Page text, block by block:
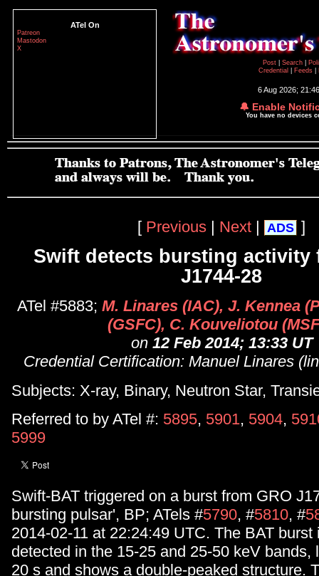
ATel On
Patreon
Mastodon
X
Post
Search
Credential
Feeds
6 Aug 2026;
🔔 Enable
You have no devices
[ Previous | Next | ADS ]
Swift detects bursting activity
J1744-28
ATel #5883; M. Linares (IAC), J. Kennea
(GSFC), C. Kouveliotou
on 12 Feb 2014; 13:33 UT
Credential Certification: Manuel Linares
Subjects: X-ray, Binary, Neutron Star,
Referred to by ATel #: 5895, 5901, 5904,
5999
Swift-BAT triggered on a burst from GRO
bursting pulsar', BP; ATels #5790, #5810, #
2014-02-11 at 22:24:49 UTC. The BAT burst
detected in the 15-25 and 25-50 keV bands,
20 s and shows a double-peaked structure.